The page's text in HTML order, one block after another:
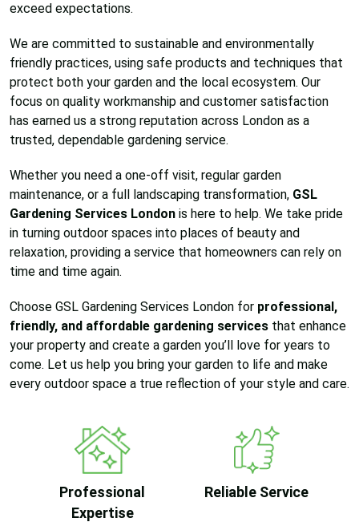
exceed expectations.
We are committed to sustainable and environmentally
friendly practices, using safe products and techniques that
protect both your garden and the local ecosystem. Our
focus on quality workmanship and customer satisfaction
has earned us a strong reputation across London as a
trusted, dependable gardening service.
Whether you need a one-off visit, regular garden
maintenance, or a full landscaping transformation, GSL
Gardening Services London is here to help. We take pride
in turning outdoor spaces into places of beauty and
relaxation, providing a service that homeowners can rely on
time and time again.
Choose GSL Gardening Services London for professional,
friendly, and affordable gardening services that enhance
your property and create a garden you’ll love for years to
come. Let us help you bring your garden to life and make
every outdoor space a true reflection of your style and care.
Professional
Expertise
Reliable Service